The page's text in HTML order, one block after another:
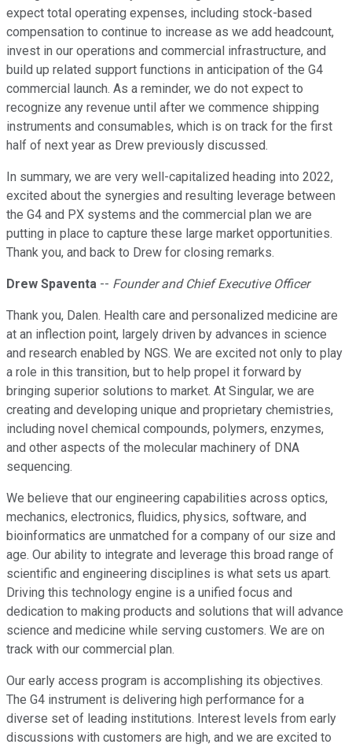
expect total operating expenses, including stock-based
compensation to continue to increase as we add headcount,
invest in our operations and commercial infrastructure, and
build up related support functions in anticipation of the G4
commercial launch. As a reminder, we do not expect to
recognize any revenue until after we commence shipping
instruments and consumables, which is on track for the first
half of next year as Drew previously discussed.
In summary, we are very well-capitalized heading into 2022,
excited about the synergies and resulting leverage between
the G4 and PX systems and the commercial plan we are
putting in place to capture these large market opportunities.
Thank you, and back to Drew for closing remarks.
Drew Spaventa -- Founder and Chief Executive Officer
Thank you, Dalen. Health care and personalized medicine are
at an inflection point, largely driven by advances in science
and research enabled by NGS. We are excited not only to play
a role in this transition, but to help propel it forward by
bringing superior solutions to market. At Singular, we are
creating and developing unique and proprietary chemistries,
including novel chemical compounds, polymers, enzymes,
and other aspects of the molecular machinery of DNA
sequencing.
We believe that our engineering capabilities across optics,
mechanics, electronics, fluidics, physics, software, and
bioinformatics are unmatched for a company of our size and
age. Our ability to integrate and leverage this broad range of
scientific and engineering disciplines is what sets us apart.
Driving this technology engine is a unified focus and
dedication to making products and solutions that will advance
science and medicine while serving customers. We are on
track with our commercial plan.
Our early access program is accomplishing its objectives.
The G4 instrument is delivering high performance for a
diverse set of leading institutions. Interest levels from early
discussions with customers are high, and we are excited to